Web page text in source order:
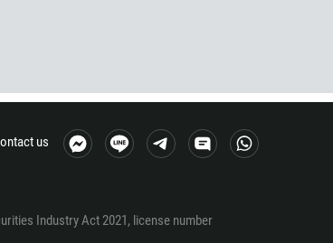
us
Industry Act 2021, license number